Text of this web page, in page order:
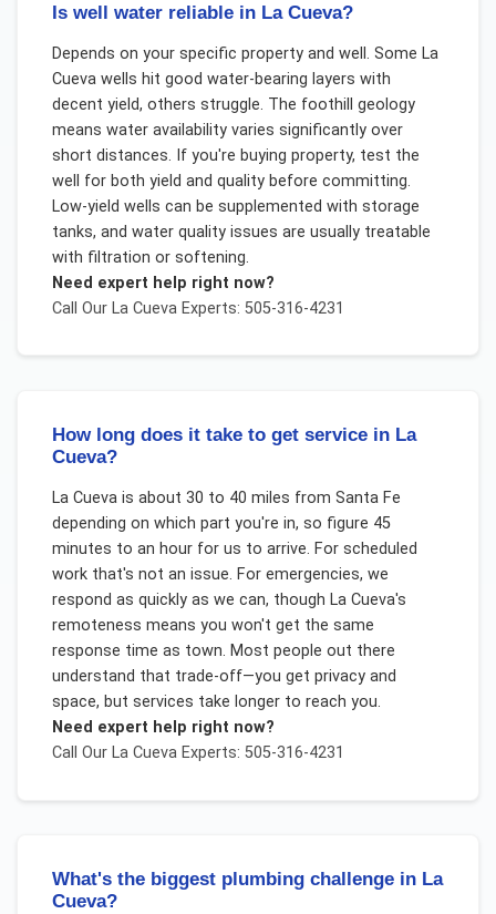
Is well water reliable in La Cueva?
Depends on your specific property and well. Some La
Cueva wells hit good water-bearing layers with
decent yield, others struggle. The foothill geology
means water availability varies significantly over
short distances. If you're buying property, test the
well for both yield and quality before committing.
Low-yield wells can be supplemented with storage
tanks, and water quality issues are usually treatable
with filtration or softening.
Need expert help right now?
Call Our La CuevaExperts: 505-316-4231
How long does it take to get service in La
Cueva?
La Cueva is about 30 to 40 miles from Santa Fe
depending on which part you're in, so figure 45
minutes to an hour for us to arrive. For scheduled
work that's not an issue. For emergencies, we
respond as quickly as we can, though La Cueva's
remoteness means you won't get the same
response time as town. Most people out there
understand that trade-off—you get privacy and
space, but services take longer to reach you.
Need expert help right now?
Call Our La CuevaExperts: 505-316-4231
What's the biggest plumbing challenge in La
Cueva?